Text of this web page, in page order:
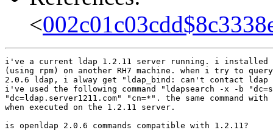
<
i've a current ldap 1.2.11 server running. i installed on
(using rpm) on another RH7 machine. when i try to
2.0.6 ldap, i alway get "ldap_bind: can't contact ldap
i've used the following command "ldapsearch -x -b
"dc=ldap.server1211.com" "cn=*". the same command
when executed on the 1.2.11 server.
is openldap 2.0.6 commands compatible with 1.2.11?